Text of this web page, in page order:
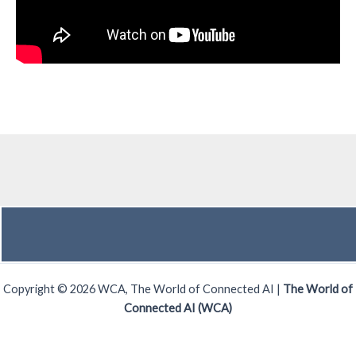
Copyright © 2026 WCA, The World of Connected AI | The World of
Connected AI (WCA)